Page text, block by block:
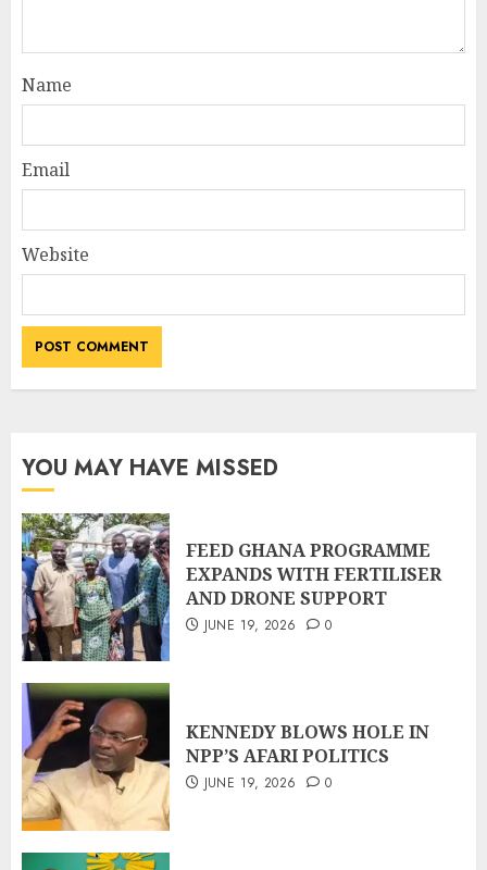
Name
Email
Website
YOU MAY HAVE MISSED
FEED GHANA PROGRAMME
EXPANDS WITH FERTILISER
AND DRONE SUPPORT
JUNE 19, 2026 0
KENNEDY BLOWS HOLE IN
NPP’S AFARI POLITICS
JUNE 19, 2026 0